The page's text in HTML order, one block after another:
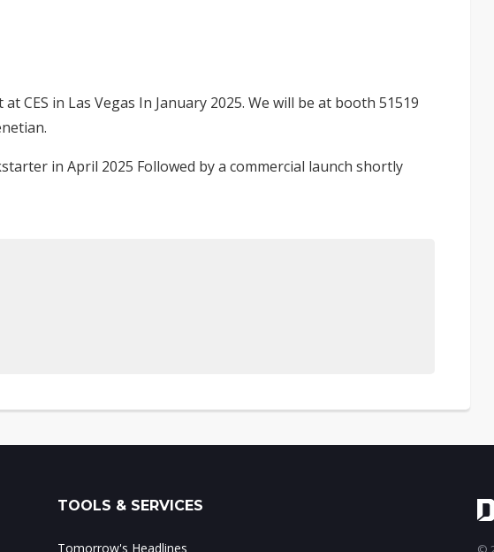
CES in Las Vegas In January 2025. We will be at booth 51519
in April 2025 Followed by a commercial launch shortly
TOOLS & SERVICES
Tomorrow's Headlines